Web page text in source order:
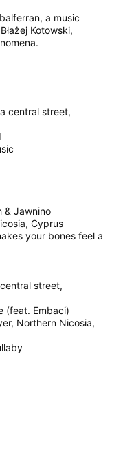
a music
Kotowski,
central street,
& Jawnino
Cyprus
your bones feel a
street,
(feat. Embaci)
Northern Nicosia,